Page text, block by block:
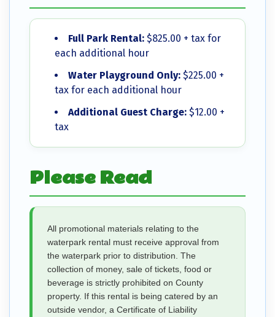
Full Park Rental: $825.00 + tax for
each additional hour
Water Playground Only: $225.00 +
tax for each additional hour
Additional Guest Charge: $12.00 +
tax
Please Read
All promotional materials relating to the
waterpark rental must receive approval from
the waterpark prior to distribution. The
collection of money, sale of tickets, food or
beverage is strictly prohibited on County
property. If this rental is being catered by an
outside vendor, a Certificate of Liability